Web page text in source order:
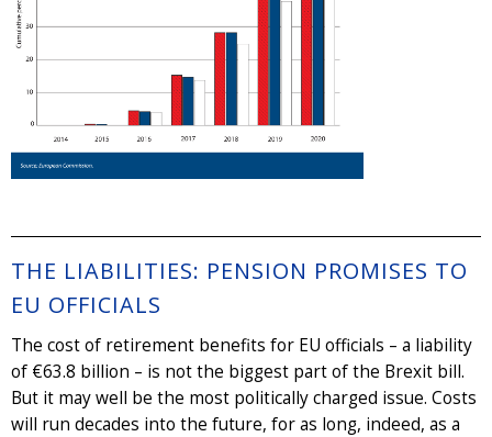
THE LIABILITIES: PENSION PROMISES TO
EU OFFICIALS
The cost of retirement benefits for EU officials – a liability
of €63.8 billion – is not the biggest part of the Brexit bill.
But it may well be the most politically charged issue. Costs
will run decades into the future, for as long, indeed, as a